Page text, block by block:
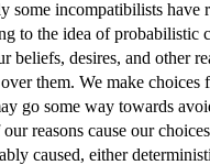
some incompatibilists have
to the idea of probabilistic
beliefs, desires, and other
them. We make choices
go some way towards
reasons cause our
caused, either